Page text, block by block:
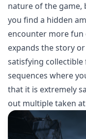
nature of the game,
you find a hidden
encounter more
expands the story
satisfying collectible
sequences where
that it is extremely
out multiple taken